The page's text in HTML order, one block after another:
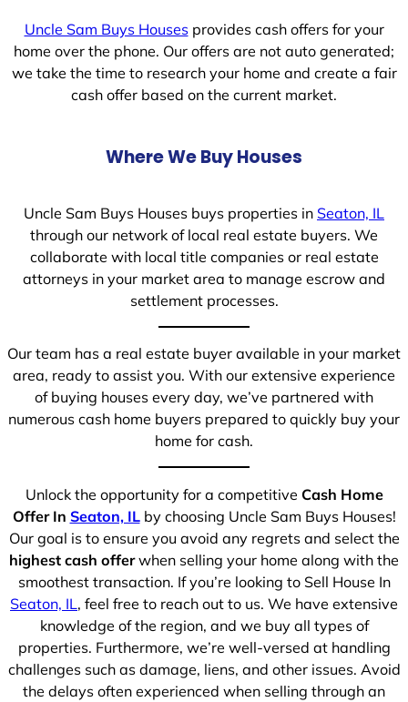
Uncle Sam Buys Housesprovides cash offers for your
home over the phone. Our offers are not auto generated;
we take the time to research your home and create a fair
cash offer based on the current market.
Where We Buy Houses
Uncle Sam Buys Houses buys properties in Seaton, IL
through our network of local real estate buyers. We
collaborate with local title companies or real estate
attorneys in your market area to manage escrow and
settlement processes.
Our team has a real estate buyer available in your market
area, ready to assist you. With our extensive experience
of buying houses every day, we’ve partnered with
numerous cash home buyers prepared to quickly buy your
home for cash.
Unlock the opportunity for a competitive Cash Home
Offer In Seaton, ILby choosing Uncle Sam Buys Houses!
Our goal is to ensure you avoid any regrets and select the
highest cash offerwhen selling your home along with the
smoothest transaction. If you’re looking to Sell House In
Seaton, IL, feel free to reach out to us. We have extensive
knowledge of the region, and we buy all types of
properties. Furthermore, we’re well-versed at handling
challenges such as damage, liens, and other issues. Avoid
the delays often experienced when selling through an